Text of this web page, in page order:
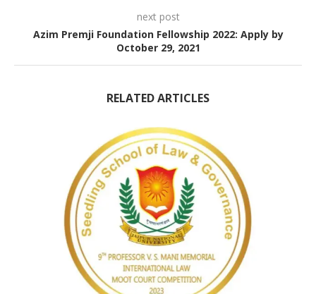
next post
Azim Premji Foundation Fellowship 2022: Apply by
October 29, 2021
RELATED ARTICLES